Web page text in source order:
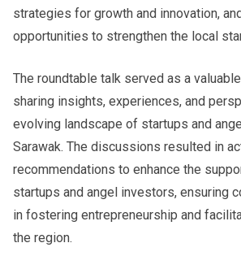
strategies for growth and innovation,
opportunities to strengthen the local
The roundtable talk served as a
sharing insights, experiences, and
evolving landscape of startups and
Sarawak. The discussions resulted in
recommendations to enhance the
startups and angel investors, ensuring
in fostering entrepreneurship and
the region.